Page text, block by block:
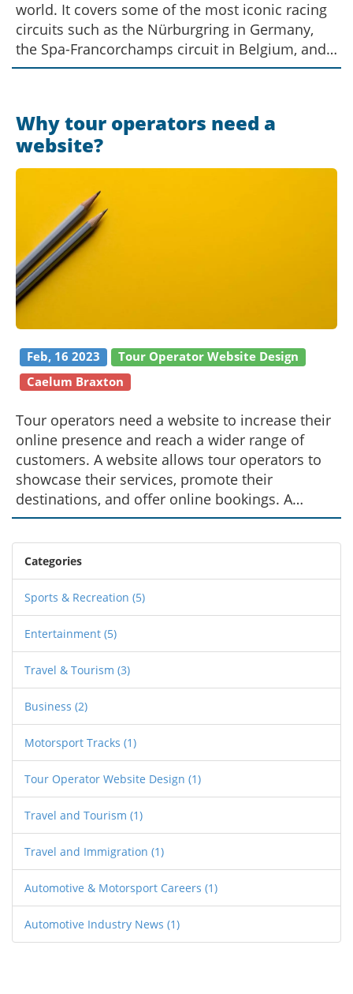
world. It covers some of the most iconic racing
circuits such as the Nürburgring in Germany,
the Spa-Francorchamps circuit in Belgium, and
the Monte-Carlo circuit in Monaco. It also looks
States and the Red Bull Ring in Austria. All of
these tracks offer unique and stunning
backdrops for racing, and are considered some
of the best circuits in the world.
Why tour operators need a
website?
Feb, 16 2023
Tour Operator Website Design
Caelum Braxton
Tour operators need a website to increase their
online presence and reach a wider range of
customers. A website allows tour operators to
showcase their services, promote their
destinations, and offer online bookings. A
website also enables tour operators to maintain
customer relationships and communicate with
potential customers. It also enables them to
gather data about customer preferences,
enabling them to better target their services to
the right audience. Finally, a website allows tour
operators to build trust and credibility with
customers, helping them to stand out from
competitors.
Categories
Sports & Recreation (5)
Entertainment (5)
Travel & Tourism (3)
Business (2)
Motorsport Tracks (1)
Tour Operator Website Design (1)
Travel and Tourism (1)
Travel and Immigration (1)
Automotive & Motorsport Careers (1)
Automotive Industry News (1)